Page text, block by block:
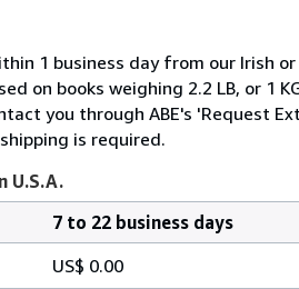
1 business day from our Irish or
on books weighing 2.2 LB, or 1
you through ABE's 'Request
is required.
U.S.A.
7 to 22 business days
US$ 0.00